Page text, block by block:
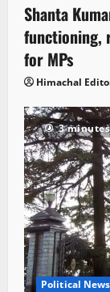
Shanta
functioning,
for MPs
Himachal
3
Political News